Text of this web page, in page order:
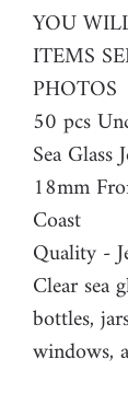
YOU
ITEMS
PHOTOS
50 pcs
Sea
18mm
Coast
Quality -
Clear sea
bottles,
windows,